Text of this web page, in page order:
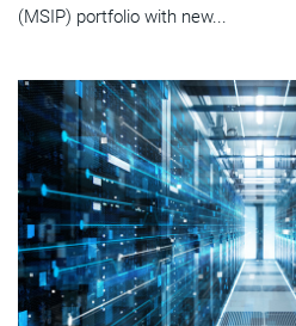
(MSIP) portfolio with new...